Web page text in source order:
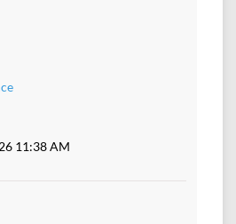
11:38 AM